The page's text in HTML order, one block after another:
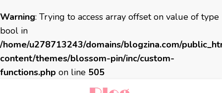
Warning: Trying to access array offset on value of type
bool in
/home/u278713243/domains/blogzina.com/
content/themes/blossom-pin/inc/custom-
functions.php on line 505